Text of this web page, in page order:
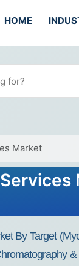
HOME
Market
By Target